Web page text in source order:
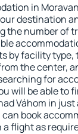
in
destination
the number of
by facility
the center,
for
will be able to
Váhom in
book
flight as